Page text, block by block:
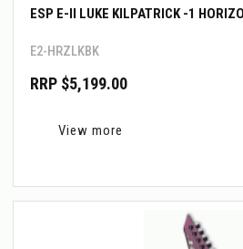
ESP E-II LUKE KILPATRICK -1
E2-HRZLKBK
RRP $5,199.00
View more